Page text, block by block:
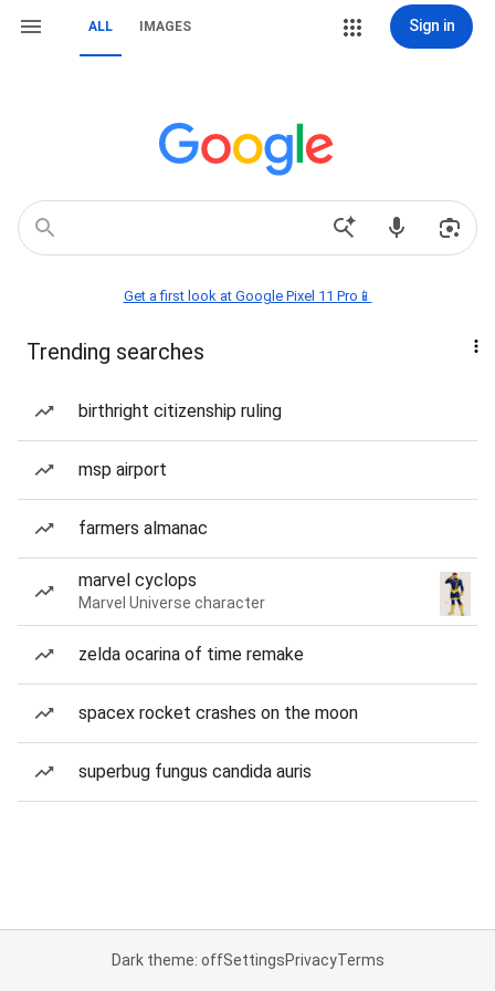
ALL IMAGES Sign in
Get a first look at Google Pixel 11 Pro📱
Trending searches
birthright citizenship ruling
msp airport
farmers almanac
marvel cyclops
Marvel Universe character
zelda ocarina of time remake
spacex rocket crashes on the moon
superbug fungus candida auris
Dark theme: offSettingsPrivacyTerms